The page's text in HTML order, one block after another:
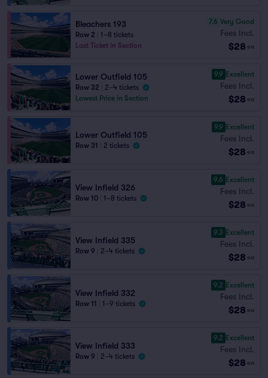
Bleachers 193
Row 2
1–8 tickets
Last Ticket in Section
7.6 Very Good
Fees Incl.
$28 ea
Lower Outfield 105
Row 32
2–4 tickets
Lowest Price in Section
9.9 Excellent
Fees Incl.
$28 ea
Lower Outfield 105
Row 31 2 tickets
9.9 Excellent
Fees Incl.
$28 ea
View Infield 326
Row 10 1–8 tickets
9.6 Excellent
Fees Incl.
$28 ea
View Infield 335
Row 9 2–4 tickets
9.3 Excellent
Fees Incl.
$28 ea
View Infield 332
Row 11 1–9 tickets
9.2 Excellent
Fees Incl.
$28 ea
View Infield 333
Row 9 2–4 tickets
9.2 Excellent
Fees Incl.
$28 ea